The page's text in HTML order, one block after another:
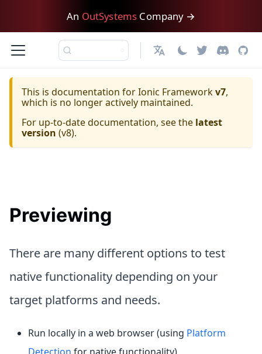
An OutSystems Company →
日本語
This is documentation forIonic Frameworkv7,
which is no longer actively maintained.
For up-to-date documentation, see the latest
version (v8).
Previewing
There are many different options to test
native functionality depending on your
target platforms and needs.
Run locally in a web browser (using Platform